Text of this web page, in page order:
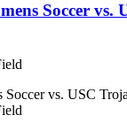
Soccer vs.
vs. USC